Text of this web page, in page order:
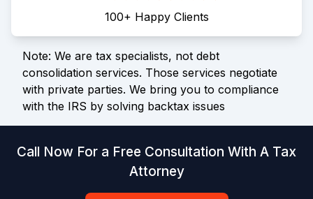
100+ Happy Clients
Note: We are tax specialists, not debt
consolidation services. Those services negotiate
with private parties. We bring you to compliance
with the IRS by solving backtax issues
Call Now For a Free Consultation With A Tax
Attorney